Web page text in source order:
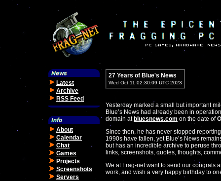
Latest
Archive
RSS Feed
About
Calendar
Chat
Games
Projects
Screenshots
Servers
27 Years of Blue's News
Wed Oct 11 02:30:09 UTC 2023
Yesterday marked a small but important
Blue’s News had already been in
domain at bluesnews.com on the date of
Since then, he has never stopped
1990s have fallen, yet Blue’s News
but has an incredible archive to peruse
links, screenshots, quotes, thoughts,
We at Frag-net want to send our congrats
work, and wish a very happy birthday to